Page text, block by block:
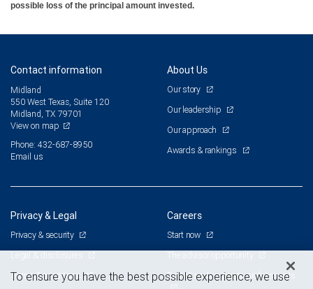
possible loss of the principal amount invested.
Contact information
Midland
550 West Texas, Suite 120
Midland, TX 79701
View on map
Phone: 432-687-8950
Email us
About Us
Our story
Our leadership
Our approach
Awards & rankings
Privacy & Legal
Privacy & security
Legal & disclosures
Terms & conditions
Careers
Start now
Branch and corporate professionals
To ensure you have the best possible experience, we use